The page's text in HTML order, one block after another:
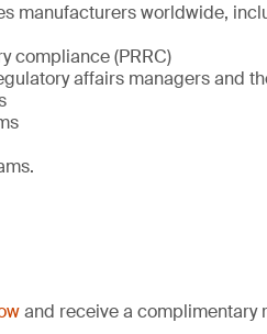
manufacturers worldwide,
compliance (PRRC)
affairs managers and
and receive a complimentary